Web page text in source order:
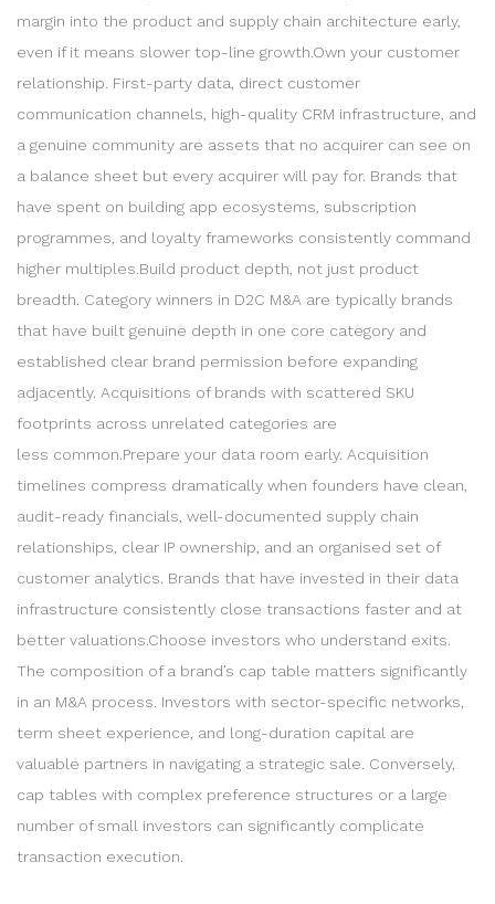
margin into the product and supply chain architecture early,
even if it means slower top-line growth.Own your customer
relationship. First-party data, direct customer
communication channels, high-quality CRM infrastructure, and
a genuine community are assets that no acquirer can see on
a balance sheet but every acquirer will pay for. Brands that
have spent on building app ecosystems, subscription
programmes, and loyalty frameworks consistently command
higher multiples.Build product depth, not just product
breadth. Category winners in D2C M&A are typically brands
that have built genuine depth in one core category and
established clear brand permission before expanding
adjacently. Acquisitions of brands with scattered SKU
footprints across unrelated categories are
less common.Prepare your data room early. Acquisition
timelines compress dramatically when founders have clean,
audit-ready financials, well-documented supply chain
relationships, clear IP ownership, and an organised set of
customer analytics. Brands that have invested in their data
infrastructure consistently close transactions faster and at
better valuations.Choose investors who understand exits.
The composition of a brand’s cap table matters significantly
in an M&A process. Investors with sector-specific networks,
term sheet experience, and long-duration capital are
valuable partners in navigating a strategic sale. Conversely,
cap tables with complex preference structures or a large
number of small investors can significantly complicate
transaction execution.